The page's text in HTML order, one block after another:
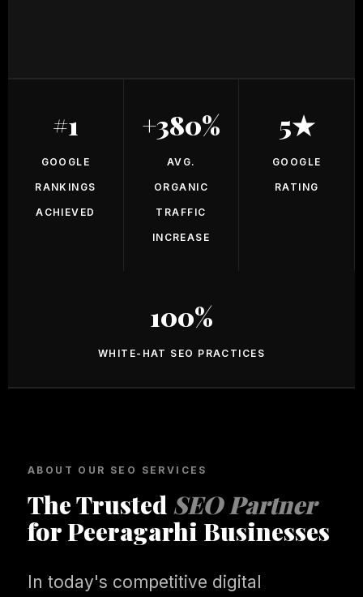
#1
GOOGLE
RANKINGS
ACHIEVED
+380%
AVG.
ORGANIC
TRAFFIC
INCREASE
5★
GOOGLE
RATING
100%
WHITE-HAT SEO PRACTICES
ABOUT OUR SEO SERVICES
The Trusted SEO Partner
for Peeragarhi Businesses
In today's competitive digital